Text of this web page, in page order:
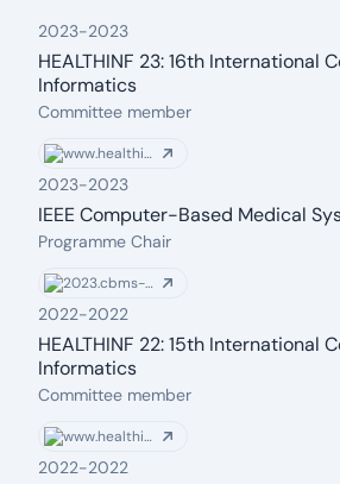
2023-2023
HEALTHINF 23: 16th International
Informatics
From: 2023
To: 2023
Committee member
www.healthinf.biostec.org
2023-2023
IEEE Computer-Based Medical
From: 2023
To: 2023
Programme Chair
2023.cbms-conference.org
2022-2022
HEALTHINF 22: 15th International
Informatics
From: 2022
To: 2022
Committee member
www.healthinf.biostec.org
2022-2022